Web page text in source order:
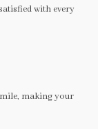
with every
making your